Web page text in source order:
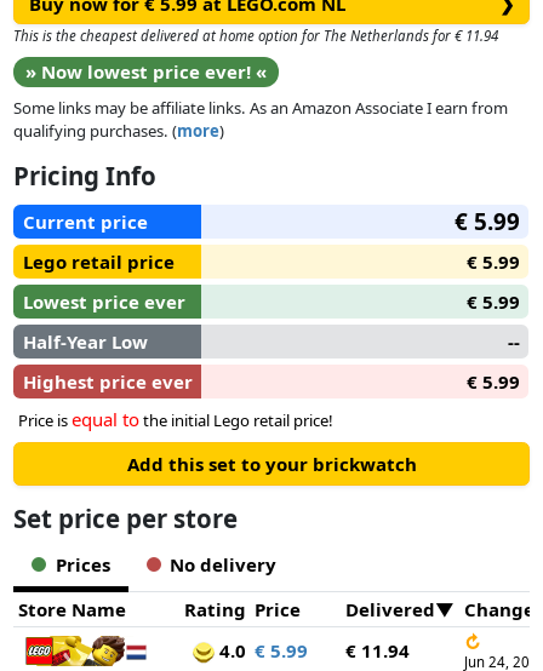
anything else, the strong metal ring and chain ensure the
speedy hedgehog remains securely attached. This fun key
chain is a practical gift idea for Sonic-lovers aged 10 and up.
This is the cheapest delivered at home option for The Netherlands for € 11.94
» Now lowest price ever! «
Some links may be affiliate links. As an Amazon Associate I earn from
qualifying purchases. (more)
Pricing Info
Current price € 5.99
Lego retail price
€ 5.99
Lowest price ever
€ 5.99
Half-Year Low
--
Highest price ever
€ 5.99
Price isequal tothe initial Lego retail price!
Add this set to your brickwatch
Set price per store
Prices
No delivery
Store Name
Rating Price Delivered
4.0 € 5.99 € 11.94 ↻
Jun 24,